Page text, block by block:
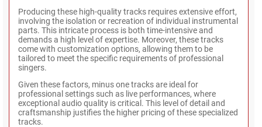
Producing these high-quality tracks requires extensive effort,
involving the isolation or recreation of individual instrumental
parts. This intricate process is both time-intensive and
demands a high level of expertise. Moreover, these tracks
come with customization options, allowing them to be
tailored to meet the specific requirements of professional
singers.
Given these factors, minus one tracks are ideal for
professional settings such as live performances, where
exceptional audio quality is critical. This level of detail and
craftsmanship justifies the higher pricing of these specialized
tracks.